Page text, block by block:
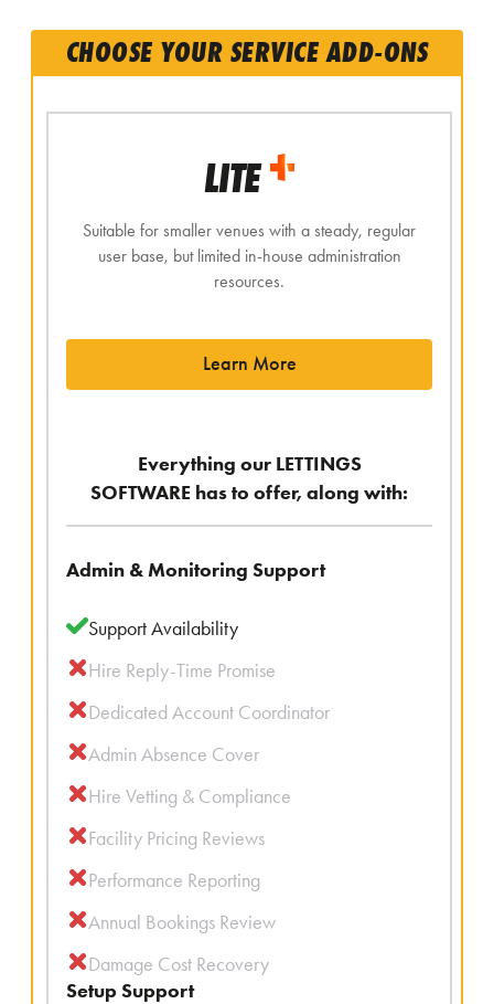
CHOOSE YOUR SERVICE ADD-ONS
LITE
Suitable for smaller venues with a steady, regular
user base, but limited in-house administration
resources.
Learn More
Everything our LETTINGS
SOFTWARE has to offer, along with:
Admin & Monitoring Support
Support Availability
Hire Reply-Time Promise
Dedicated Account Coordinator
Admin Absence Cover
Hire Vetting & Compliance
Facility Pricing Reviews
Performance Reporting
Annual Bookings Review
Damage Cost Recovery
Setup Support